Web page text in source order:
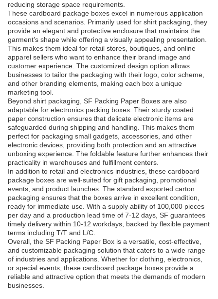
reducing storage space requirements.
These cardboard package boxes excel in numerous application
occasions and scenarios. Primarily used for shirt packaging, they
provide an elegant and protective enclosure that maintains the
garment’s shape while offering a visually appealing presentation.
This makes them ideal for retail stores, boutiques, and online
apparel sellers who want to enhance their brand image and
customer experience. The customized design option allows
businesses to tailor the packaging with their logo, color scheme,
and other branding elements, making each box a unique
marketing tool.
Beyond shirt packaging, SF Packing Paper Boxes are also
adaptable for electronics packing boxes. Their sturdy coated
paper construction ensures that delicate electronic items are
safeguarded during shipping and handling. This makes them
perfect for packaging small gadgets, accessories, and other
electronic devices, providing both protection and an attractive
unboxing experience. The foldable feature further enhances their
practicality in warehouses and fulfillment centers.
In addition to retail and electronics industries, these cardboard
package boxes are well-suited for gift packaging, promotional
events, and product launches. The standard exported carton
packaging ensures that the boxes arrive in excellent condition,
ready for immediate use. With a supply ability of 100,000 pieces
per day and a production lead time of 7-12 days, SF guarantees
timely delivery within 10-12 workdays, backed by flexible payment
terms including T/T and L/C.
Overall, the SF Packing Paper Box is a versatile, cost-effective,
and customizable packaging solution that caters to a wide range
of industries and applications. Whether for clothing, electronics,
or special events, these cardboard package boxes provide a
reliable and attractive option that meets the demands of modern
businesses.